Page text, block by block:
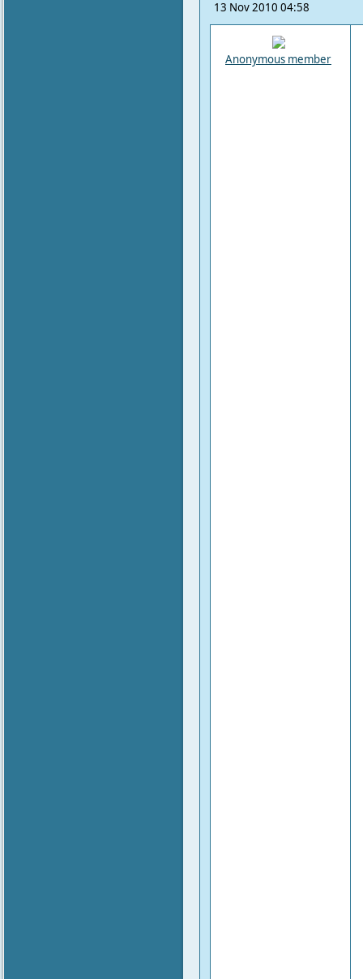
13 Nov 2010 04:58
Anonymous member